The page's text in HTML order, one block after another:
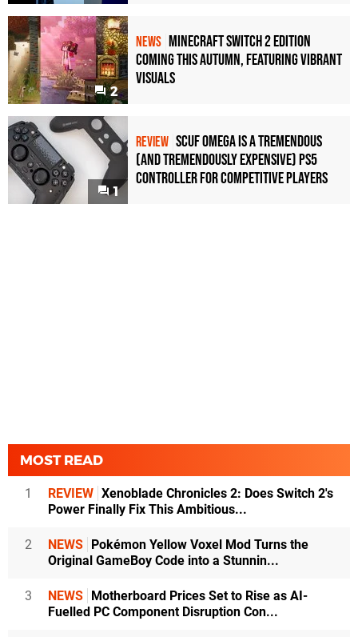
2
NEWS Minecraft Switch 2 Edition
Coming This Autumn, Featuring Vibrant
Visuals
1
REVIEW Scuf Omega Is a Tremendous
(and Tremendously Expensive) PS5
Controller For Competitive Players
MOST READ
1 REVIEW Xenoblade Chronicles 2: Does Switch 2's
Power Finally Fix This Ambitious...
2 NEWS Pokémon Yellow Voxel Mod Turns the
Original GameBoy Code into a Stunnin...
3 NEWS Motherboard Prices Set to Rise as AI-
Fuelled PC Component Disruption Con...